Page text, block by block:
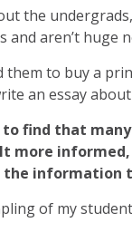
the
and aren’t huge
them to buy a
an essay
to find that
more
the information
of my